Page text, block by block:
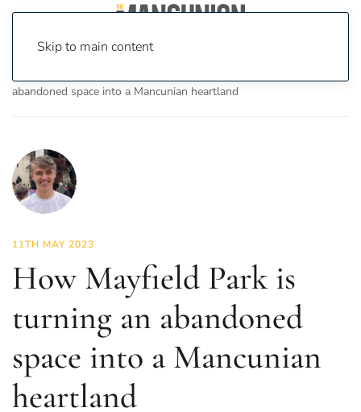
Skip to main content
abandoned space into a Mancunian heartland
11TH MAY 2023
How Mayfield Park is
turning an abandoned
space into a Mancunian
heartland